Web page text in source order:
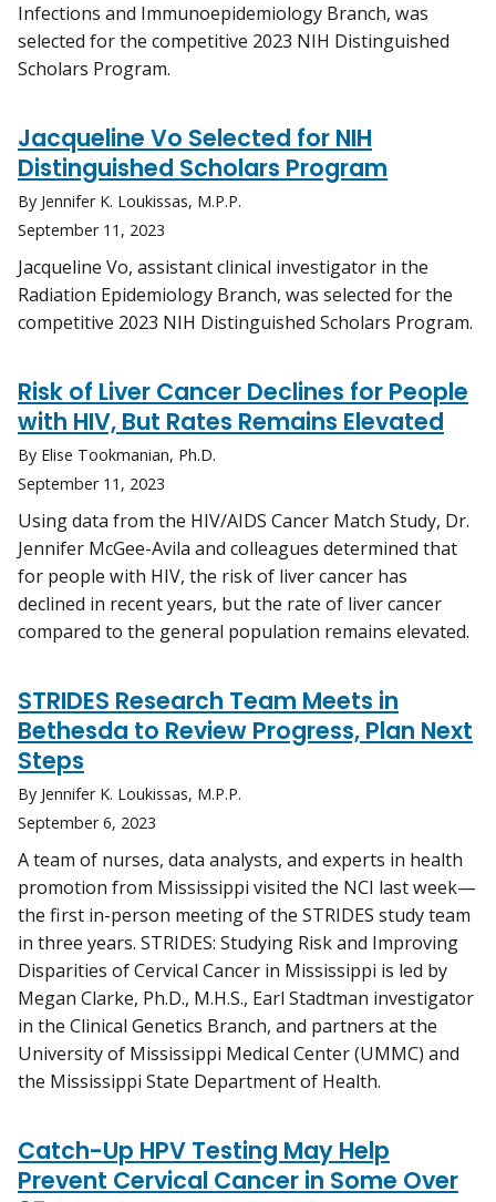
Infections and Immunoepidemiology Branch, was
selected for the competitive 2023 NIH Distinguished
Scholars Program.
Jacqueline Vo Selected for NIH
Distinguished Scholars Program
By Jennifer K. Loukissas, M.P.P.
September 11, 2023
Jacqueline Vo, assistant clinical investigator in the
Radiation Epidemiology Branch, was selected for the
competitive 2023 NIH Distinguished Scholars Program.
Risk of Liver Cancer Declines for People
with HIV, But Rates Remains Elevated
By Elise Tookmanian, Ph.D.
September 11, 2023
Using data from the HIV/AIDS Cancer Match Study, Dr.
Jennifer McGee-Avila and colleagues determined that
for people with HIV, the risk of liver cancer has
declined in recent years, but the rate of liver cancer
compared to the general population remains elevated.
STRIDES Research Team Meets in
Bethesda to Review Progress, Plan Next
Steps
By Jennifer K. Loukissas, M.P.P.
September 6, 2023
A team of nurses, data analysts, and experts in health
promotion from Mississippi visited the NCI last week—
the first in-person meeting of the STRIDES study team
in three years. STRIDES: Studying Risk and Improving
Disparities of Cervical Cancer in Mississippi is led by
Megan Clarke, Ph.D., M.H.S., Earl Stadtman investigator
in the Clinical Genetics Branch, and partners at the
University of Mississippi Medical Center (UMMC) and
the Mississippi State Department of Health.
Catch-Up HPV Testing May Help
Prevent Cervical Cancer in Some Over